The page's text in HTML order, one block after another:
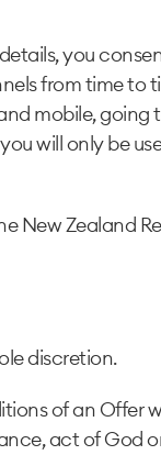
you
from time
mobile, going
will only be
New Zealand
discretion.
of an
act of